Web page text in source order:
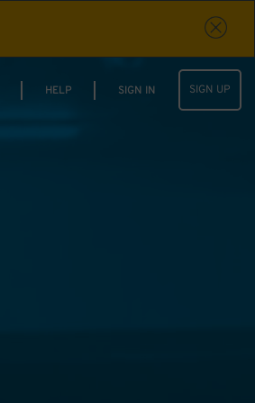
HELP SIGN IN SIGN UP